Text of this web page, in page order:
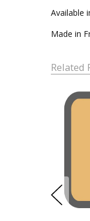
Available
Made in
Related